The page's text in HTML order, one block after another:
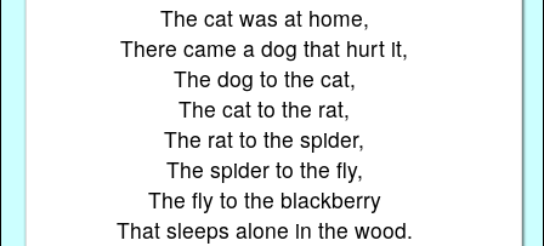
The cat was at home,
There came a dog that hurt it,
The dog to the cat,
The cat to the rat,
The rat to the spider,
The spider to the fly,
The fly to the blackberry
That sleeps alone in the wood.